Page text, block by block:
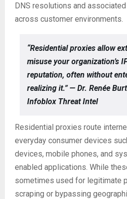
DNS resolutions and
across customer environments.
“Residential proxies allow
misuse your organization’s
reputation, often without
realizing it.” — Dr. Renée
Infoblox Threat Intel
Residential proxies route
everyday consumer devices
devices, mobile phones, and
enabled applications. While
sometimes used for legitimate
scraping or bypassing